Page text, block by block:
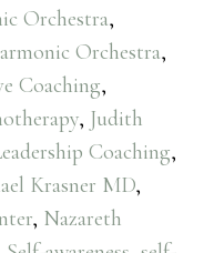
Orchestra,
Orchestra,
Coaching,
, Judith
Coaching,
Krasner MD,
, Nazareth